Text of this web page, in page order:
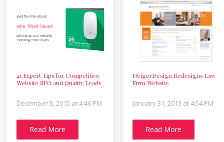
25 Expert Tips for Competitive
Website SEO and Quality Leads
December 3, 2015 at 4:46 PM
Read More
NeigerDesign Redesigns Law
Firm Website
January 31, 2013 at 4:54 PM
Read More